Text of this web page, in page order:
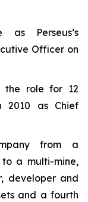
Perseus’s
Officer on
the role for 12
2010 as Chief
from a
a multi-mine,
developer and
and a fourth